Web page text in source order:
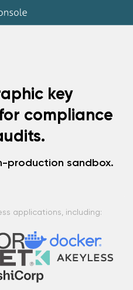
key
compliance
production sandbox.
applications, including: